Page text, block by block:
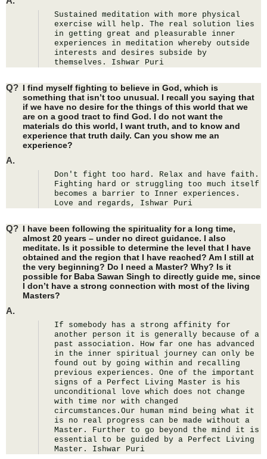
Sustained meditation with more physical
exercise will help. The real solution lies
in getting great and pleasurable inner
experiences in meditation whereby outside
interests and desires subside by
themselves. Ishwar Puri
Q? I find myself fighting to believe in God, which is
something that isn’t too unusual. I recall you saying that
if we have no desire for the things of this world that we
are on a good tract to find God. I do not want the
materials do this world, I want truth, and to know and
experience that truth daily. Can you show me an
experience?
A.
Don't fight too hard. Relax and have faith.
Fighting hard or struggling too much itself
becomes a barrier to Inner experiences.
Love and regards, Ishwar Puri
Q? I have been following the spirituality for a long time,
almost 20 years – under no direct guidance. I also
meditate. Is it possible to determine the level that I have
obtained and the region that I have reached? Am I still at
the very beginning? Do I need a Master? Why? Is it
possible for Baba Sawan Singh to directly guide me, since
I don’t have a strong connection with most of the living
Masters?
A.
If somebody has a strong affinity for
another person it is generally because of a
past association. How far one has advanced
in the inner spiritual journey can only be
found out by going within and recalling
previous experiences. One of the important
signs of a Perfect Living Master is his
unconditional love which does not change
with time nor with changed
circumstances.Our human mind being what it
is no real progress can be made without a
Master. Further to go beyond the mind it is
essential to be guided by a Perfect Living
Master. Ishwar Puri